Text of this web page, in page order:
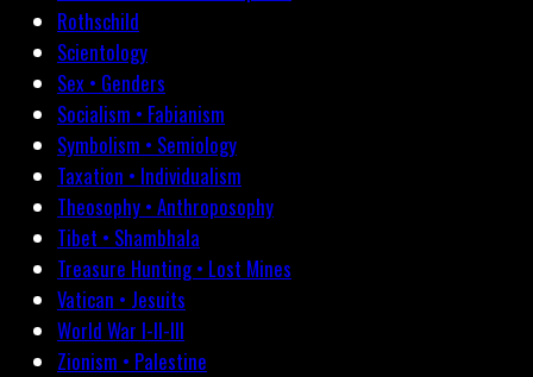
Rothschild
Scientology
Sex • Genders
Socialism • Fabianism
Symbolism • Semiology
Taxation • Individualism
Theosophy • Anthroposophy
Tibet • Shambhala
Treasure Hunting • Lost Mines
Vatican • Jesuits
World War I-II-III
Zionism • Palestine